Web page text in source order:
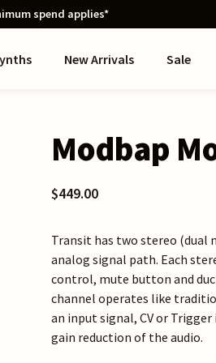
spend applies*
New Arrivals Sale
Modbap
$449.00
Transit has two stereo (dual
analog signal path. Each
control, mute button and
channel operates like
an input signal, CV or
gain reduction of the audio.